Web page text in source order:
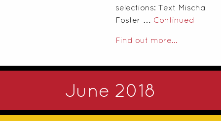
selections: Text Mischa
Foster … Continued
Find out more...
June 2018